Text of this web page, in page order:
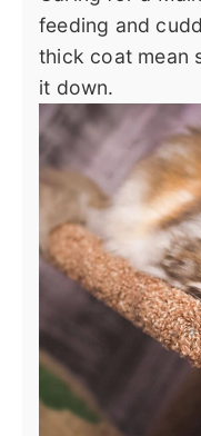
feeding and
thick coat mean
it down.